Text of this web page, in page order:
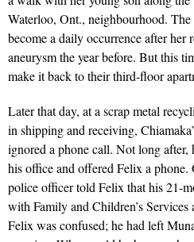
Waterloo, Ont., neighbourhood.
become a daily occurrence after her
aneurysm the year before. But this
make it back to their third-floor
Later that day, at a scrap metal
in shipping and receiving,
ignored a phone call. Not long after,
his office and offered Felix a phone.
police officer told Felix that his 21-
with Family and Children’s Services
Felix was confused; he had left